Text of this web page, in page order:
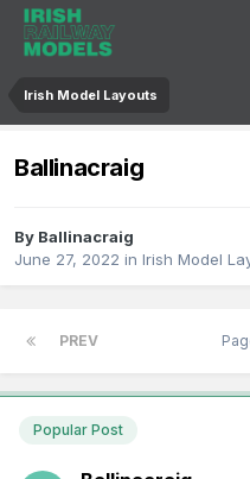
Irish Model Layouts
Ballinacraig
By Ballinacraig
June 27, 2022 in Irish Model
PREV
Popular Post